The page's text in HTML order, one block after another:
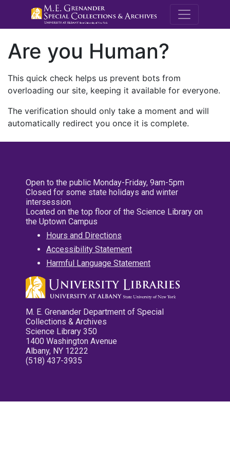
M.E.
Are you Human?
This quick check helps us prevent bots from
overloading our site, keeping it available for everyone.
The verification should only take a moment and will
automatically redirect you once it is complete.
Open to the public Monday-Friday, 9am-5pm
Closed for some state holidays and winter
intersession
Located on the top floor of the Science Library on
the Uptown Campus
Hours and Directions
Accessibility Statement
Harmful Language Statement
M. E. Grenander Department of Special
Collections & Archives
Science Library 350
1400 Washington Avenue
Albany, NY 12222
(518) 437-3935